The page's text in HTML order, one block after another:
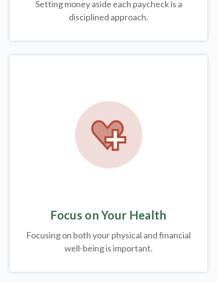
Setting money aside each paycheck is a
disciplined approach.
Focus on Your Health
Focusing on both your physical and financial
well-being is important.